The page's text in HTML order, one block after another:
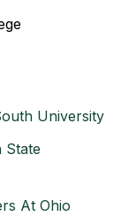
University
State
At Ohio